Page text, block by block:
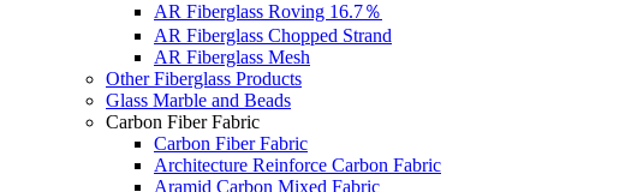
AR Fiberglass Roving 16.7％
AR Fiberglass Chopped Strand
AR Fiberglass Mesh
Other Fiberglass Products
Glass Marble and Beads
Carbon Fiber Fabric
Carbon Fiber Fabric
Architecture Reinforce Carbon Fabric
Aramid Carbon Mixed Fabric